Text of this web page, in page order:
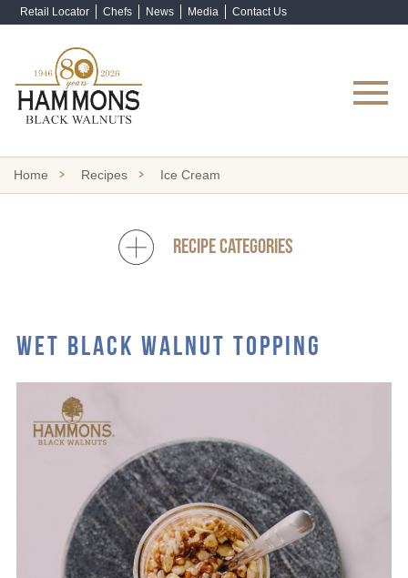
Retail Locator Chefs News Media Contact Us
Home Recipes Ice Cream
RECIPE CATEGORIES
WET BLACK WALNUT TOPPING